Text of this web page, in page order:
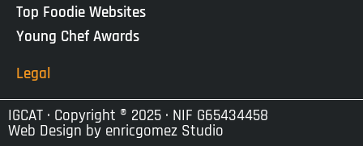
Top Foodie Websites
Young Chef Awards
Legal
IGCAT · Copyright ® 2025 · NIF G65434458
Web Design by enricgomez Studio